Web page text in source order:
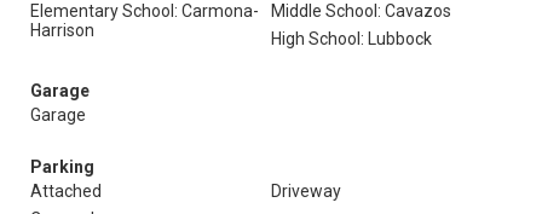
Elementary School: Carmona-
Harrison
Middle School: Cavazos
High School: Lubbock
Garage
Garage
Parking
Attached
Driveway